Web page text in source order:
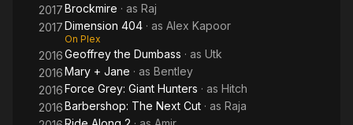
2017Brockmire · as Raj
2017Dimension 404 · as Alex Kapoor
On Plex
2016Geoffrey the Dumbass · as Utk
2016Mary + Jane · as Bentley
2016Force Grey: Giant Hunters · as Hitch
2016Barbershop: The Next Cut · as Raja